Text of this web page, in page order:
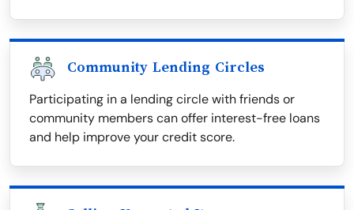
Community Lending Circles
Participating in a lending circle with friends or
community members can offer interest-free loans
and help improve your credit score.